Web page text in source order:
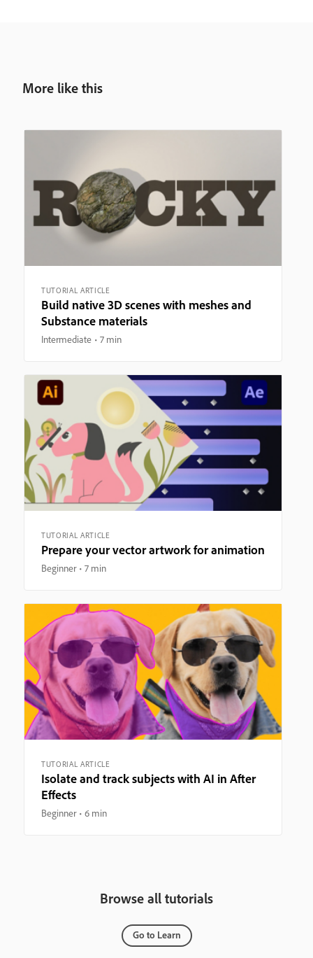
More like this
TUTORIAL ARTICLE
Build native 3D scenes with meshes and
Substance materials
Intermediate 7 min
TUTORIAL ARTICLE
Prepare your vector artwork for animation
Beginner 7 min
TUTORIAL ARTICLE
Isolate and track subjects with AI in After
Effects
Beginner 6 min
Browse all tutorials
Go to Learn